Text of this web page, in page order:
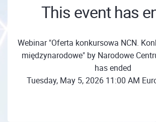
This event has
Webinar "Oferta konkursowa NCN.
międzynarodowe" by Narodowe
has ended
Tuesday, May 5, 2026 11:00 AM